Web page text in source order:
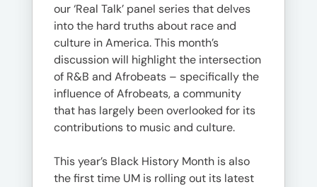
our ‘Real Talk’ panel series that delves
into the hard truths about race and
culture in America. This month’s
discussion will highlight the intersection
of R&B and Afrobeats – specifically the
influence of Afrobeats, a community
that has largely been overlooked for its
contributions to music and culture.
This year’s Black History Month is also
the first time UM is rolling out its latest